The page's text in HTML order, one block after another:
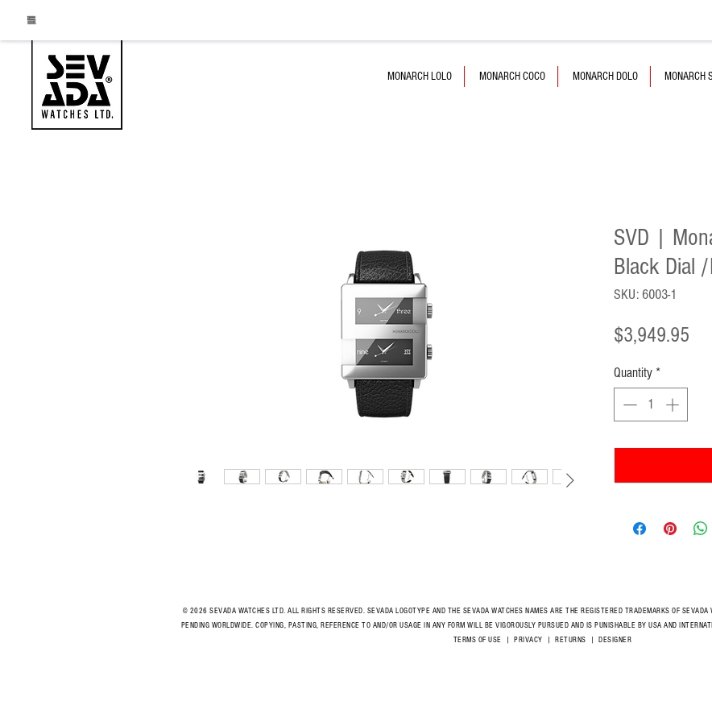
MONARCH LOLO MONARCH COCO MONARCH DOLO MONARCH
SVD |
Black Dial
SKU: 6003-1
$3,949.95
Quantity *
© 2026 SEVADA WATCHES LTD. ALL RIGHTS RESERVED. SEVADA LOGOTYPE AND THE SEVADA WATCHES NAMES ARE THE REGISTERED TRADEMARKS OF SEVADA
PENDING WORLDWIDE. COPYING, PASTING, REFERENCE TO AND/OR USAGE IN ANY FORM WILL BE VIGOROUSLY PURSUED AND IS PUNISHABLE BY USA AND
TERMS OF USE | PRIVACY | RETURNS | DESIGNER